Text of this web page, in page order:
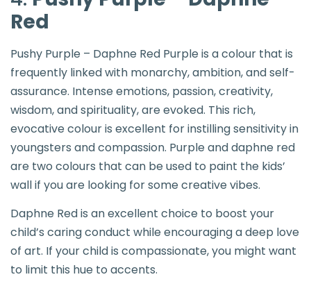
Red
Pushy Purple – Daphne Red Purple is a colour that is
frequently linked with monarchy, ambition, and self-
assurance. Intense emotions, passion, creativity,
wisdom, and spirituality, are evoked. This rich,
evocative colour is excellent for instilling sensitivity in
youngsters and compassion. Purple and daphne red
are two colours that can be used to paint the kids’
wall if you are looking for some creative vibes.
Daphne Red is an excellent choice to boost your
child’s caring conduct while encouraging a deep love
of art. If your child is compassionate, you might want
to limit this hue to accents.